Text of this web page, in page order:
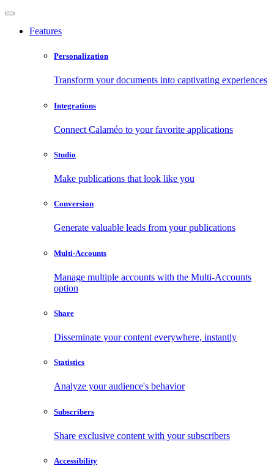
Features
Personalization
Transform your documents into captivating experiences
Integrations
Connect Calaméo to your favorite applications
Studio
Make publications that look like you
Conversion
Generate valuable leads from your publications
Multi-Accounts
Manage multiple accounts with the Multi-Accounts
option
Share
Disseminate your content everywhere, instantly
Statistics
Analyze your audience's behavior
Subscribers
Share exclusive content with your subscribers
Accessibility